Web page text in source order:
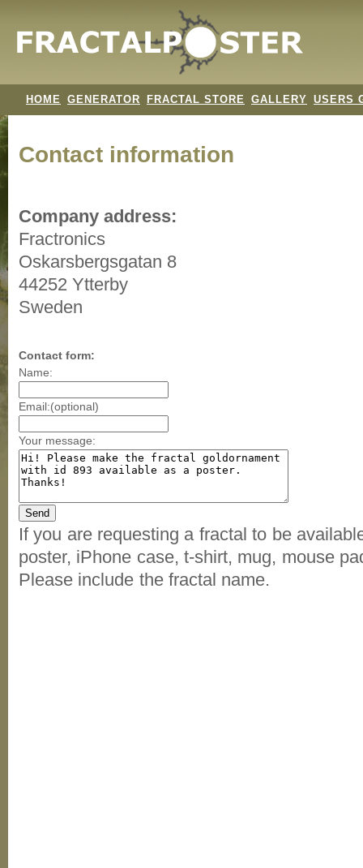
HOME GENERATOR FRACTAL STORE GALLERY USERS
Contact information
Company address:
Fractronics
Oskarsbergsgatan 8
44252 Ytterby
Sweden
Contact form:
Name:
Email:(optional)
Your message:
If you are requesting a fractal to be
poster, iPhone case, t-shirt, mug, mouse
Please include the fractal name.